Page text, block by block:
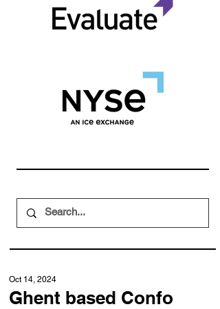
Ghent based Confo
Oct 14, 2024